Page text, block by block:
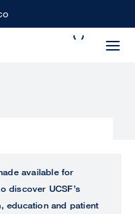
available for
discover UCSF’s
education and patient